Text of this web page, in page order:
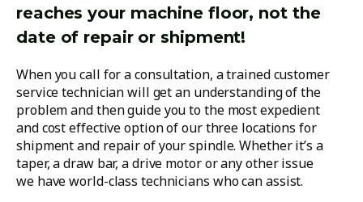
reaches your machine floor, not the
date of repair or shipment!
When you call for a consultation, a trained customer
service technician will get an understanding of the
problem and then guide you to the most expedient
and cost effective option of our three locations for
shipment and repair of your spindle. Whether it’s a
taper, a draw bar, a drive motor or any other issue
we have world-class technicians who can assist.